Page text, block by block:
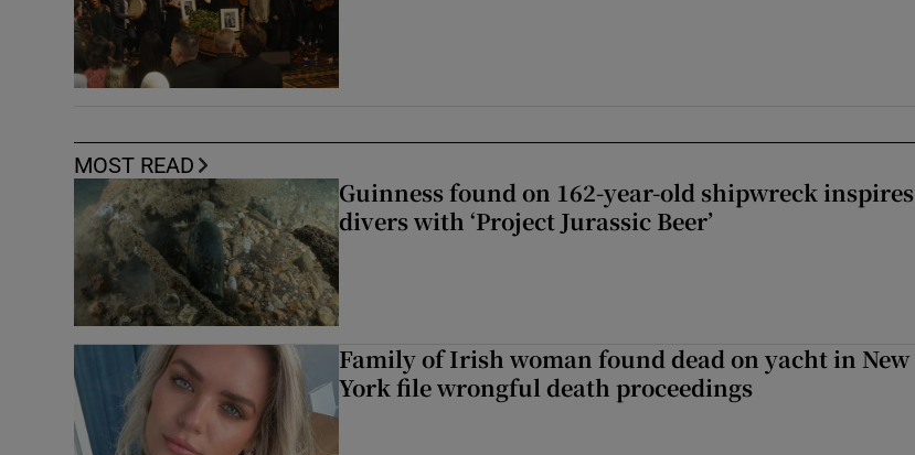
MOST READ
Guinness found on 162-year-old shipwreck inspires
divers with ‘Project Jurassic Beer’
Family of Irish woman found dead on yacht in New
York file wrongful death proceedings